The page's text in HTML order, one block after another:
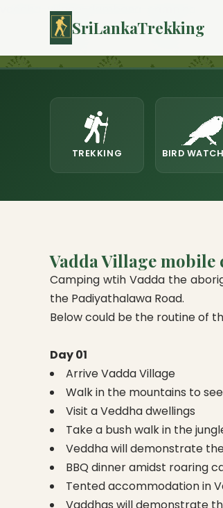
vaddha-village-dambana-camping
SriLankaTrekking
TREKKING BIRD
Vadda Village mobile
Camping wtih Vadda the
the Padiyathalawa Road.
Below could be the routine of
Day 01
Arrive Vadda Village
Walk in the mountains to
Visit a Veddha dwellings
Take a bush walk in the
Veddha will demonstrate
BBQ dinner amidst roaring
Tented accommodation in
Vaddhas will demonstrate